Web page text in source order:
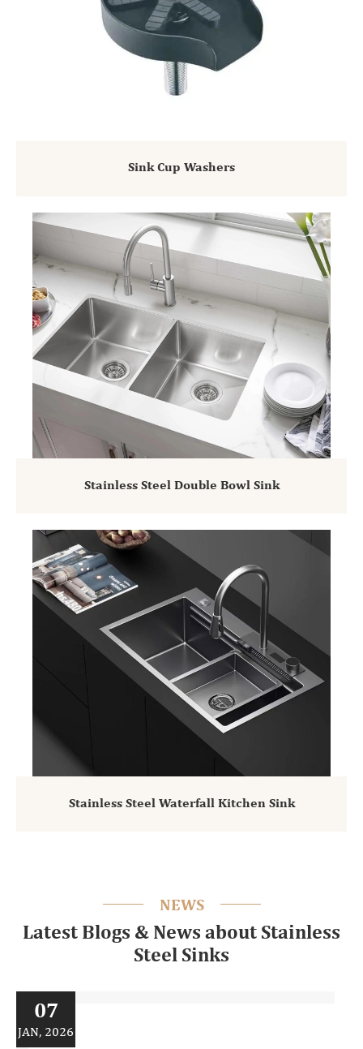
Sink Cup Washers
Stainless Steel Double Bowl Sink
Stainless Steel Waterfall Kitchen Sink
NEWS
Latest Blogs & News about Stainless
Steel Sinks
07
JAN, 2026